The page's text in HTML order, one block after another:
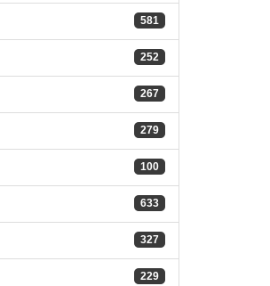
581
252
267
279
100
633
327
229